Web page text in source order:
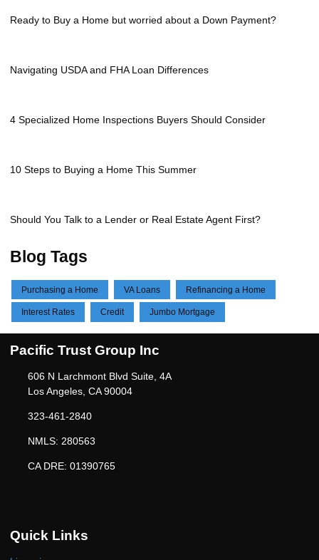
Ready to Buy a Home but worried about a Down Payment?
Navigating USDA and FHA Loan Differences
4 Specialized Home Inspections Buyers Should Consider
10 Steps to Buying a Home This Summer
Should You Talk to a Lender or Real Estate Agent First?
Blog Tags
Purchasing a Home VA Loans Refinancing a Home
Interest Rates Credit Jumbo Mortgage
Pacific Trust Group Inc
606 N Larchmont Blvd Suite, 4A
Los Angeles, CA 90004
323-461-2840
NMLS: 280563
CA DRE: 01390765
Quick Links